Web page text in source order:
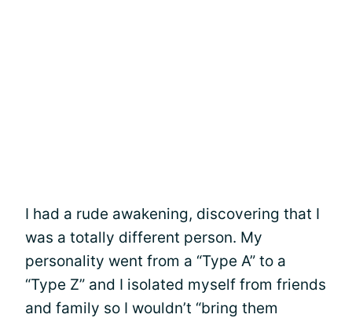
I had a rude awakening, discovering that I
was a totally different person. My
personality went from a “Type A” to a
“Type Z” and I isolated myself from friends
and family so I wouldn’t “bring them